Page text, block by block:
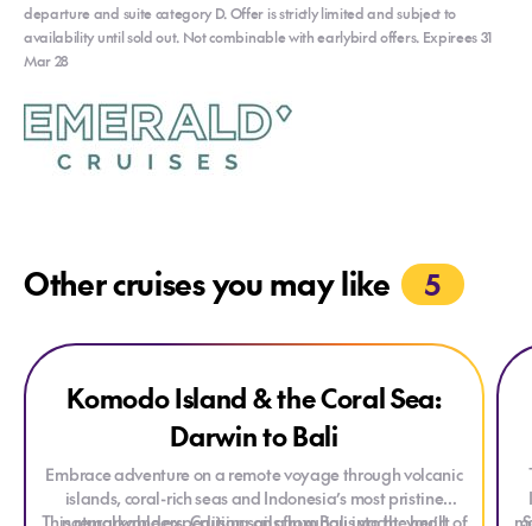
departure and suite category D. Offer is strictly limited and subject to
availability until sold out. Not combinable with earlybird offers. Expirees 31
Mar 28
Other cruises you may like 5
ONLY AT HOUSE OF TRAVEL
Explore Komodo Island & the Coral Sea: Darwin to Bali
Komodo Island & the Coral Sea:
Darwin to Bali
Embrace adventure on a remote voyage through volcanic
islands, coral-rich seas and Indonesia’s most pristine
natural wonders. Cruising on a luxurious yacht, you’ll
This remarkable expedition sails from Bali into the heart of